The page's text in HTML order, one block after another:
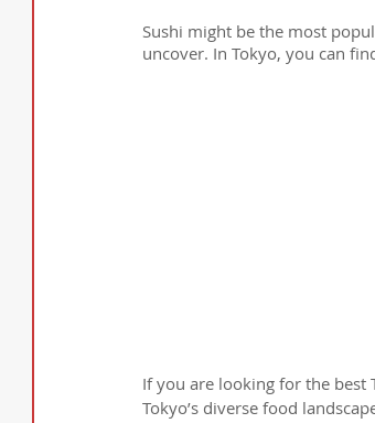
Sushi might be the most
uncover. In Tokyo, you can
If you are looking for the
Tokyo’s diverse food